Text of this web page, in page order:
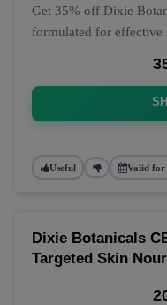
Get 35% off Dixie
formulated for effective
Useful Valid for
Dixie Botanicals
Targeted Skin